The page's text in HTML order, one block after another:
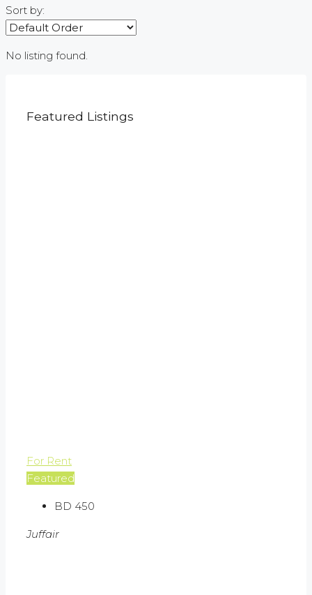
Sort by:
No listing found.
Featured Listings
For Rent
Featured
BD 450
Juffair